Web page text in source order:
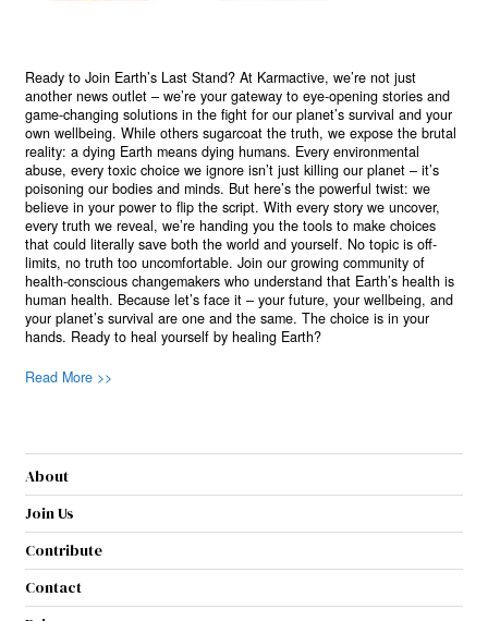
Ready to Join Earth’s Last Stand? At Karmactive, we’re not just
another news outlet – we’re your gateway to eye-opening stories and
game-changing solutions in the fight for our planet’s survival and your
own wellbeing. While others sugarcoat the truth, we expose the brutal
reality: a dying Earth means dying humans. Every environmental
abuse, every toxic choice we ignore isn’t just killing our planet – it’s
poisoning our bodies and minds. But here’s the powerful twist: we
believe in your power to flip the script. With every story we uncover,
every truth we reveal, we’re handing you the tools to make choices
that could literally save both the world and yourself. No topic is off-
limits, no truth too uncomfortable. Join our growing community of
health-conscious changemakers who understand that Earth’s health is
human health. Because let’s face it – your future, your wellbeing, and
your planet’s survival are one and the same. The choice is in your
hands. Ready to heal yourself by healing Earth?
Read More >>
About
Join Us
Contribute
Contact